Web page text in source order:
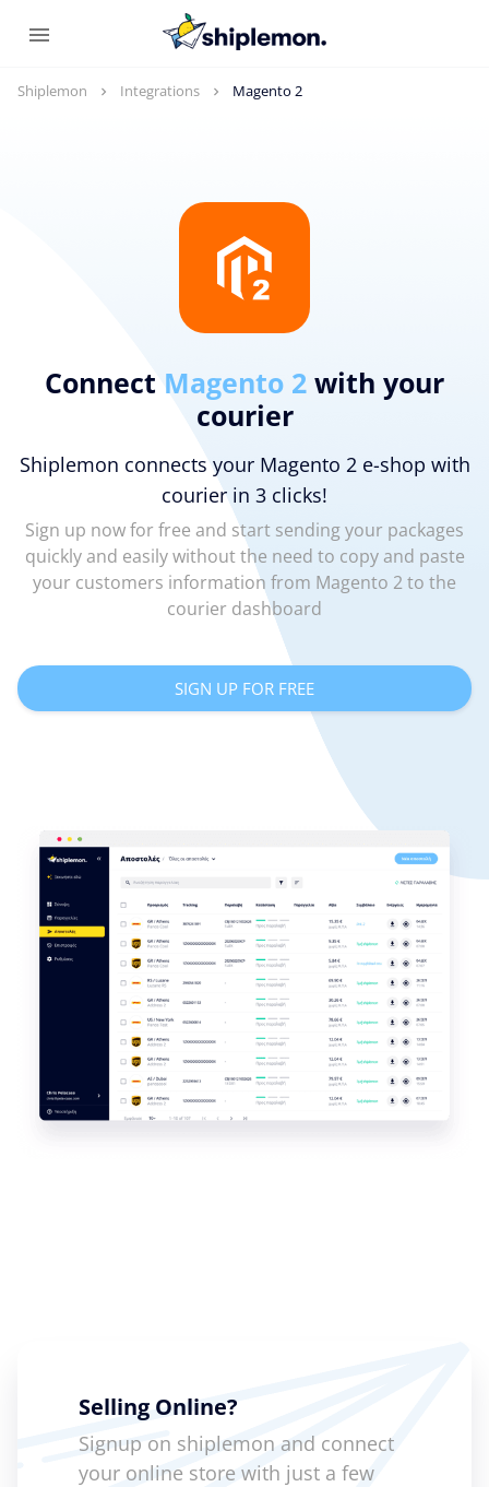
Shiplemon Integrations Magento 2
Connect Magento 2 with your
courier
Shiplemon connects your Magento 2 e-shop with
courier in 3 clicks!
Sign up now for free and start sending your packages
quickly and easily without the need to copy and paste
your customers information from Magento 2 to the
courier dashboard
SIGN UP FOR FREE
Selling Online?
Signup on shiplemon and connect
your online store with just a few